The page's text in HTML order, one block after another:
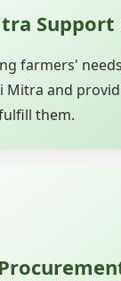
Support
farmers'
Mitra and
them.